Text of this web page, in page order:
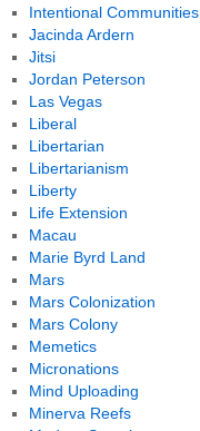
Intentional Communities
Jacinda Ardern
Jitsi
Jordan Peterson
Las Vegas
Liberal
Libertarian
Libertarianism
Liberty
Life Extension
Macau
Marie Byrd Land
Mars
Mars Colonization
Mars Colony
Memetics
Micronations
Mind Uploading
Minerva Reefs